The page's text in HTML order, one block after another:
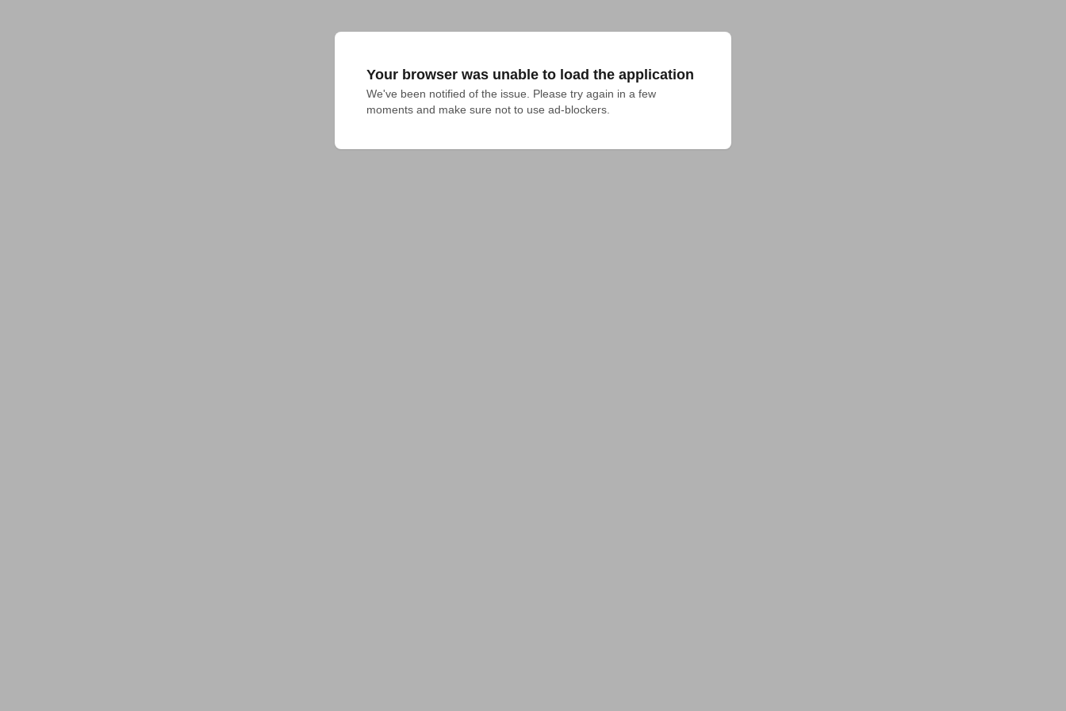
Your browser was unable to load the application
We've been notified of the issue. Please try again in a few
moments and make sure not to use ad-blockers.